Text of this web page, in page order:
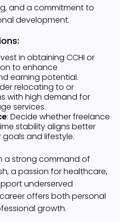
and a commitment to
development.
in obtaining CCHI or
to enhance
earning potential.
relocating to or
with high demand for
services.
: Decide whether freelance
stability aligns better
and lifestyle.
a strong command of
a passion for healthcare,
underserved
offers both personal
growth.